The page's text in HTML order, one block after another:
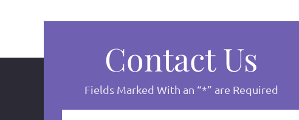
Contact Us
Fields Marked With an “*” are Required